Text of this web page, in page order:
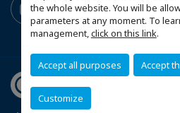
the whole website. You will be
parameters at any moment. To
management,click on this link.
Accept all purposes Accept
Customize